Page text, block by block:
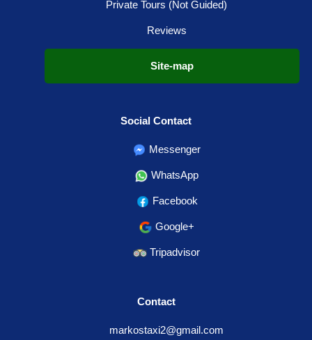
Private Tours (Not Guided)
Reviews
Site-map
Social Contact
Messenger
WhatsApp
Facebook
Google+
Tripadvisor
Contact
markostaxi2@gmail.com